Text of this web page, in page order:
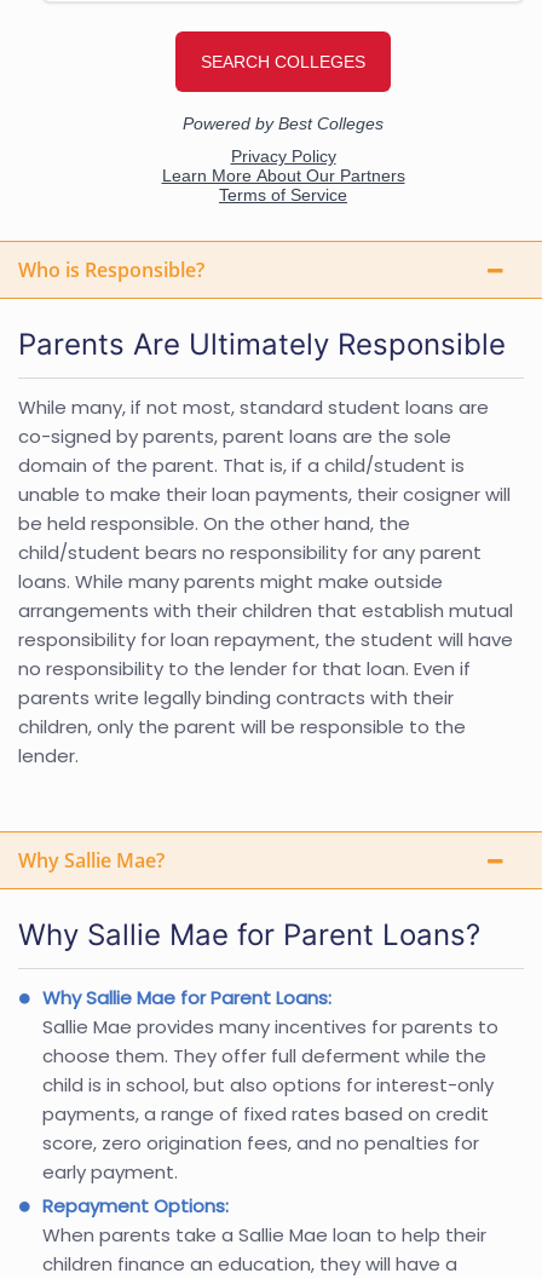
Who is Responsible?
Parents Are Ultimately Responsible
While many, if not most, standard student loans are
co-signed by parents, parent loans are the sole
domain of the parent. That is, if a child/student is
unable to make their loan payments, their cosigner will
be held responsible. On the other hand, the
child/student bears no responsibility for any parent
loans. While many parents might make outside
arrangements with their children that establish mutual
responsibility for loan repayment, the student will have
no responsibility to the lender for that loan. Even if
parents write legally binding contracts with their
children, only the parent will be responsible to the
lender.
Why Sallie Mae?
Why Sallie Mae for Parent Loans?
Why Sallie Mae for Parent Loans:
Sallie Mae provides many incentives for parents to
choose them. They offer full deferment while the
child is in school, but also options for interest-only
payments, a range of fixed rates based on credit
score, zero origination fees, and no penalties for
early payment.
Repayment Options:
When parents take a Sallie Mae loan to help their
children finance an education, they will have a